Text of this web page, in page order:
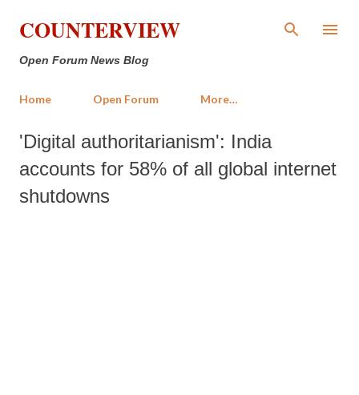
Skip to main content
COUNTERVIEW
Open Forum News Blog
Home Open Forum More…
'Digital authoritarianism': India
accounts for 58% of all global internet
shutdowns